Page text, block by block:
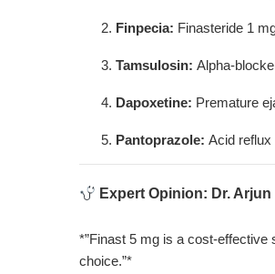
Finpecia: Finasteride 1
Tamsulosin: Alpha-
Dapoxetine: Premature
Pantoprazole: Acid reflux
Expert Opinion: Dr. Arjun
*”Finast 5 mg is a cost-effective
choice.”*